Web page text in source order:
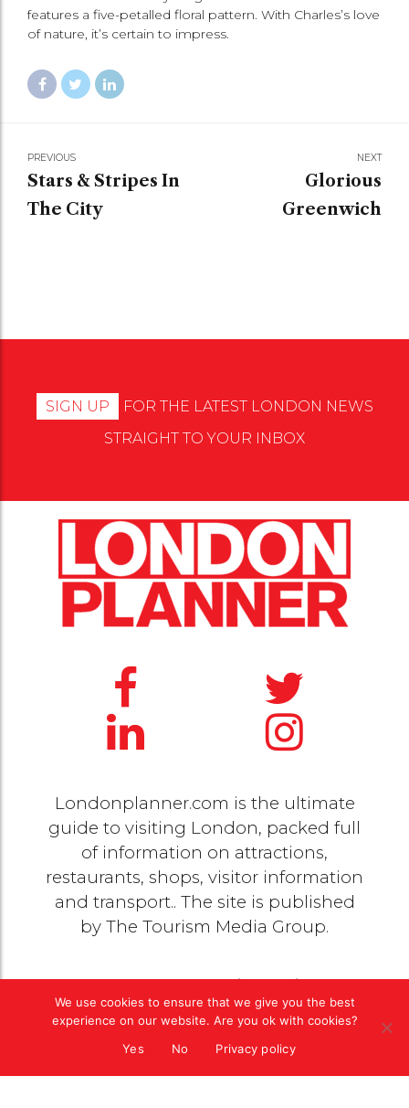
features a five-petalled floral pattern. With Charles’s love
of nature, it’s certain to impress.
PREVIOUS
Stars & Stripes In
The City
NEXT
Glorious
Greenwich
SIGN UP
FOR THE LATEST LONDON NEWS
STRAIGHT TO YOUR INBOX
Londonplanner.com is the ultimate
guide to visiting London, packed full
of information on attractions,
restaurants, shops, visitor information
and transport.. The site is published
by The Tourism Media Group.
© 2020 Copyright byThe Tourism Media Group. All
rights reserved |Privacy Policy
We use cookies to ensure that we give you the best
experience on our website. Are you ok with cookies?
Yes
No Privacy policy